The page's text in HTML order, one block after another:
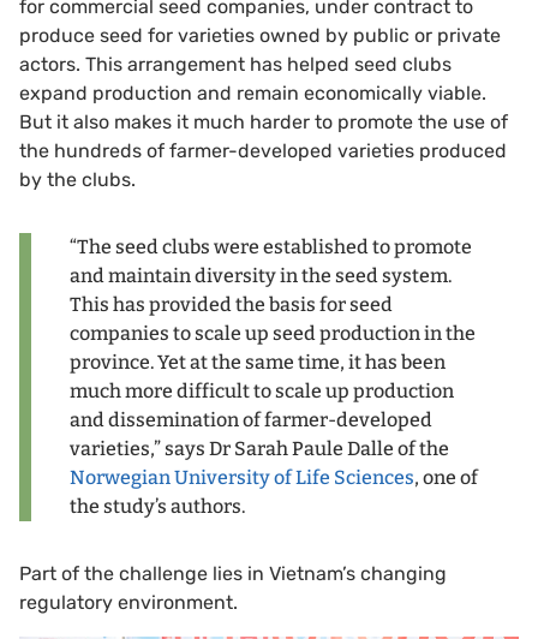
for commercial seed companies, under contract to
produce seed for varieties owned by public or private
actors. This arrangement has helped seed clubs
expand production and remain economically viable.
But it also makes it much harder to promote the use of
the hundreds of farmer-developed varieties produced
by the clubs.
“The seed clubs were established to promote
and maintain diversity in the seed system.
This has provided the basis for seed
companies to scale up seed production in the
province. Yet at the same time, it has been
much more difficult to scale up production
and dissemination of farmer-developed
varieties,” says Dr Sarah Paule Dalle of the
Norwegian University of Life Sciences, one of
the study’s authors.
Part of the challenge lies in Vietnam’s changing
regulatory environment.